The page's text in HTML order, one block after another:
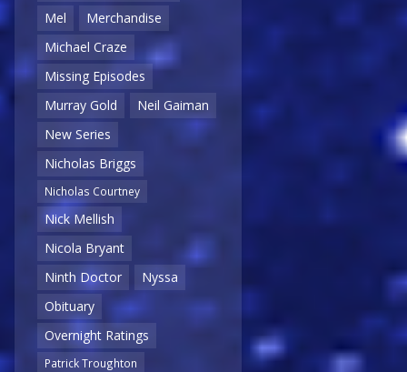
Mel
Merchandise
Michael Craze
Missing Episodes
Murray Gold
Neil Gaiman
New Series
Nicholas Briggs
Nicholas Courtney
Nick Mellish
Nicola Bryant
Ninth Doctor
Nyssa
Obituary
Overnight Ratings
Patrick Troughton